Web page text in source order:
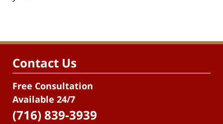
Contact Us
Free Consultation
Available 24/7
(716) 839-3939